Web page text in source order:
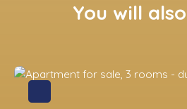
You will